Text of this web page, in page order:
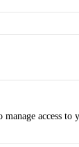
access